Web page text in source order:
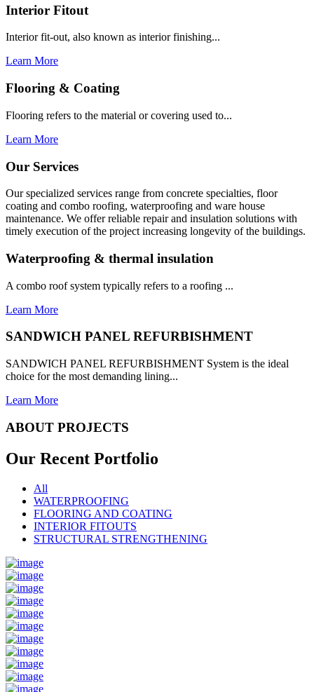
Interior Fitout
Interior fit-out, also known as interior finishing...
Learn More
Flooring & Coating
Flooring refers to the material or covering used to...
Learn More
Our Services
Our specialized services range from concrete specialties, floor
coating and combo roofing, waterproofing and ware house
maintenance. We offer reliable repair and insulation solutions with
timely execution of the project increasing longevity of the buildings.
Waterproofing & thermal insulation
A combo roof system typically refers to a roofing ...
Learn More
SANDWICH PANEL REFURBISHMENT
SANDWICH PANEL REFURBISHMENT System is the ideal
choice for the most demanding lining...
Learn More
ABOUT PROJECTS
Our Recent Portfolio
All
WATERPROOFING
FLOORING AND COATING
INTERIOR FITOUTS
STRUCTURAL STRENGTHENING